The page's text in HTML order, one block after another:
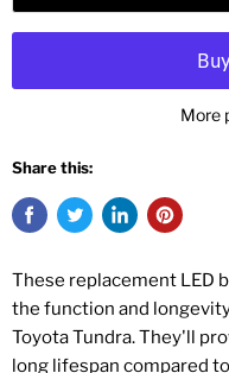
More
Share this:
These replacement LED
the function and
Toyota Tundra. They'll
long lifespan compared